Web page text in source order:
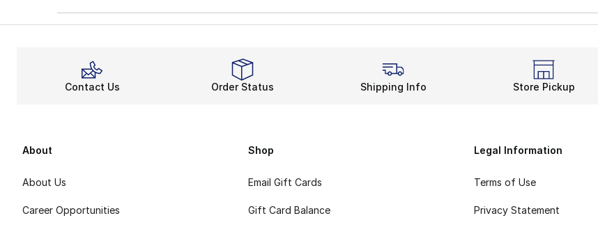
Contact Us Order Status Shipping Info Store Pickup
About
About Us
Career Opportunities
Shop
Email Gift Cards
Gift Card Balance
Legal Information
Terms of Use
Privacy Statement